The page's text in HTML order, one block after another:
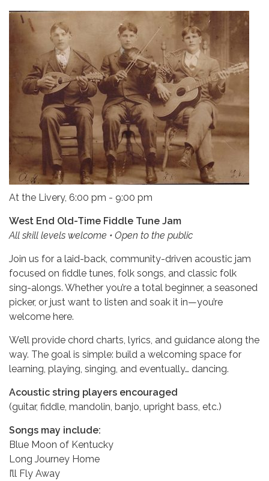
At the Livery, 6:00 pm - 9:00 pm
West End Old-Time Fiddle Tune Jam
All skill levels welcome • Open to the public
Join us for a laid-back, community-driven acoustic jam
focused on fiddle tunes, folk songs, and classic folk
sing-alongs. Whether you’re a total beginner, a seasoned
picker, or just want to listen and soak it in—you’re
welcome here.
We’ll provide chord charts, lyrics, and guidance along the
way. The goal is simple: build a welcoming space for
learning, playing, singing, and eventually… dancing.
Acoustic string players encouraged
(guitar, fiddle, mandolin, banjo, upright bass, etc.)
Songs may include:
Blue Moon of Kentucky
Long Journey Home
I’ll Fly Away